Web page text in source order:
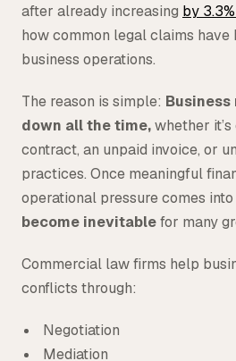
after already increasing by
how common legal claims have
business operations.
The reason is simple:
down all the time,whether
contract, an unpaid invoice, or
practices. Once meaningful
operational pressure comes into
become inevitablefor many
Commercial law firms help
conflicts through:
Negotiation
Mediation